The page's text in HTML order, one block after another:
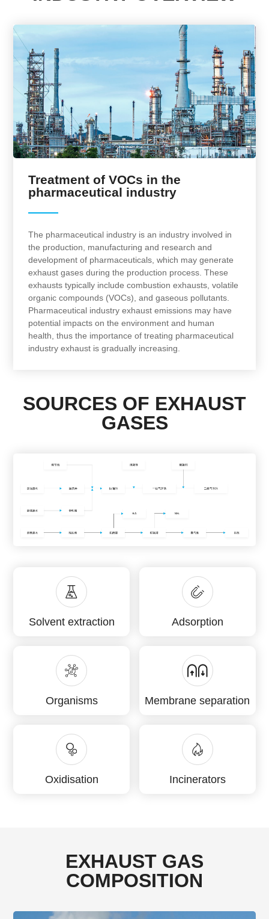
Treatment of VOCs in the
pharmaceutical industry
The pharmaceutical industry is an industry involved in
the production, manufacturing and research and
development of pharmaceuticals, which may generate
exhaust gases during the production process. These
exhausts typically include combustion exhausts, volatile
organic compounds (VOCs), and gaseous pollutants.
Pharmaceutical industry exhaust emissions may have
potential impacts on the environment and human
health, thus the importance of treating pharmaceutical
industry exhaust is gradually increasing.
SOURCES OF EXHAUST
GASES
Solvent extraction Adsorption
Organisms Membrane separation
Oxidisation Incinerators
EXHAUST GAS
COMPOSITION